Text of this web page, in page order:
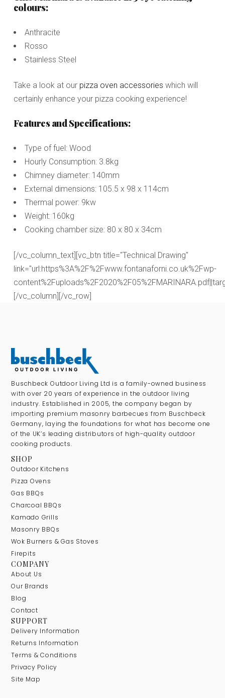
colours:
Anthracite
Rosso
Stainless Steel
Take a look at our pizza oven accessories which will
certainly enhance your pizza cooking experience!
Features and Specifications:
Type of fuel: Wood
Hourly Consumption: 3.8kg
Chimney diameter: 140mm
External dimensions: 105.5 x 98 x 114cm
Thermal power: 9kw
Weight: 160kg
Cooking chamber size: 80 x 80 x 34cm
[/vc_column_text][vc_btn title="Technical Drawing"
link="url:https%3A%2F%2Fwww.fontanaforni.co.uk%2Fwp-
[/vc_column][/vc_row]
Buschbeck Outdoor Living Ltd is a family-owned business
with over 20 years of experience in the outdoor living
industry. Established in 2005, the company began by
importing premium masonry barbecues from Buschbeck
Germany, laying the foundations for what has become one
of the UK’s leading distributors of high-quality outdoor
cooking products.
SHOP
Outdoor Kitchens
Pizza Ovens
Gas BBQs
Charcoal BBQs
Kamado Grills
Masonry BBQs
Wok Burners & Gas Stoves
Firepits
COMPANY
About Us
Our Brands
Blog
Contact
SUPPORT
Delivery Information
Returns Information
Terms & Conditions
Privacy Policy
Site Map